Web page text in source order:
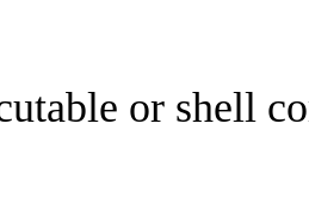
or shell